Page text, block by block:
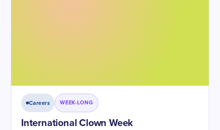
Careers WEEK-LONG
International Clown Week